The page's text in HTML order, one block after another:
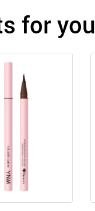
for you